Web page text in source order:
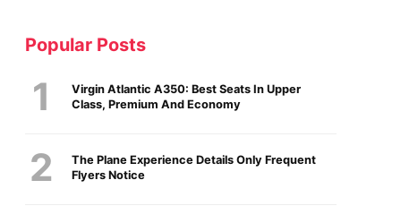
Popular Posts
Virgin Atlantic A350: Best Seats In Upper
Class, Premium And Economy
The Plane Experience Details Only Frequent
Flyers Notice